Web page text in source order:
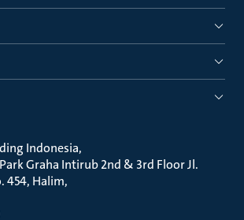
Indonesia
Graha Intirub 2nd & 3rd Floor Jl.
454, Halim